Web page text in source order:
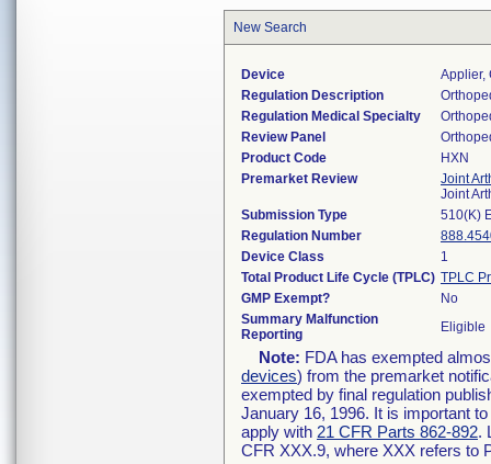
New Search
Device
Applier,
Regulation Description
Regulation Medical Specialty
Review Panel
Product Code
HXN
Premarket Review
Joint
Joint
Submission Type
510(K)
Regulation Number
Device Class
1
Total Product Life Cycle (TPLC) TPLC
GMP Exempt?
No
Summary Malfunction
Reporting
Eligible
Note: FDA has exempted
devices) from the premarket
exempted by final regulation
January 16, 1996. It is important
apply with 21 CFR Parts 862-892.
CFR XXX.9, where XXX refers to